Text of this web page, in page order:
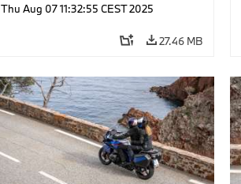
Thu Aug 07 11:32:55 CEST 2025
27.46 MB